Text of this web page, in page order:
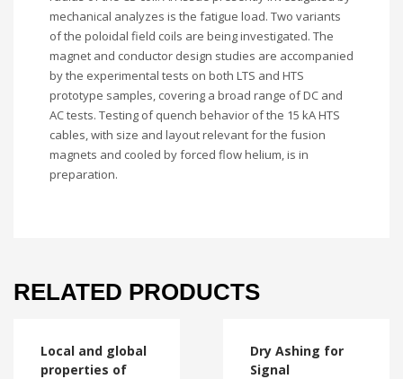
mechanical analyzes is the fatigue load. Two variants
of the poloidal field coils are being investigated. The
magnet and conductor design studies are accompanied
by the experimental tests on both LTS and HTS
prototype samples, covering a broad range of DC and
AC tests. Testing of quench behavior of the 15 kA HTS
cables, with size and layout relevant for the fusion
magnets and cooled by forced flow helium, is in
preparation.
RELATED PRODUCTS
Local and global
properties of
Dry Ashing for
Signal